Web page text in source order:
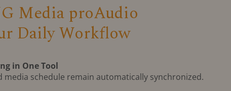
Media proAudio
Daily Workflow
in One Tool
media schedule remain automatically synchronized.